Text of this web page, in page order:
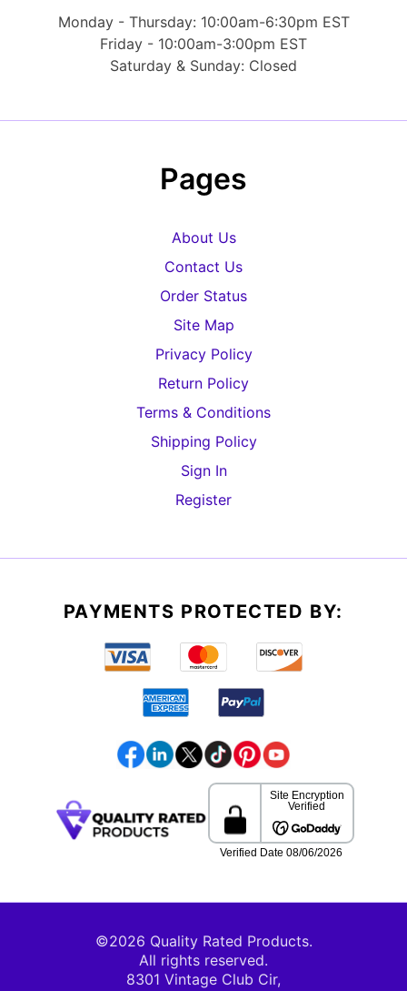
Monday - Thursday: 10:00am-6:30pm EST
Friday - 10:00am-3:00pm EST
Saturday & Sunday: Closed
Pages
About Us
Contact Us
Order Status
Site Map
Privacy Policy
Return Policy
Terms & Conditions
Shipping Policy
Sign In
Register
PAYMENTS PROTECTED BY:
©2026 Quality Rated Products.
All rights reserved.
8301 Vintage Club Cir,